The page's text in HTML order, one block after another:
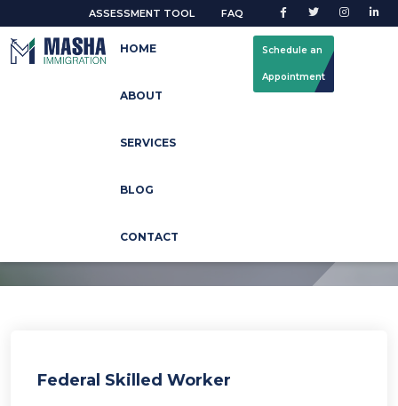
ASSESSMENT TOOL FAQ
HOME
ABOUT
SERVICES
BLOG
CONTACT
Schedule an
Appointment
How can we help you?
Federal Skilled Worker